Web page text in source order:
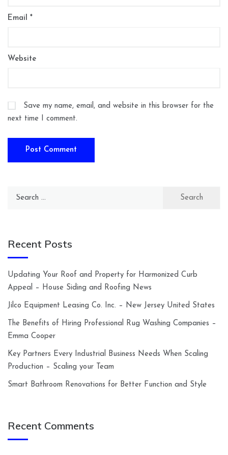
Email *
Website
Save my name, email, and website in this browser for the
next time I comment.
Search
Recent Posts
Updating Your Roof and Property for Harmonized Curb
Appeal – House Siding and Roofing News
Jilco Equipment Leasing Co. Inc. – New Jersey United States
The Benefits of Hiring Professional Rug Washing Companies –
Emma Cooper
Key Partners Every Industrial Business Needs When Scaling
Production – Scaling your Team
Smart Bathroom Renovations for Better Function and Style
Recent Comments